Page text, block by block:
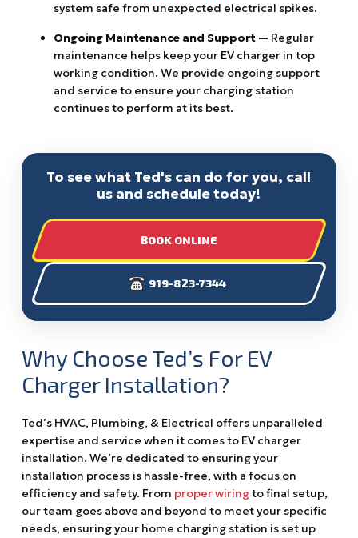
system safe from unexpected electrical spikes.
Ongoing Maintenance and Support — Regular
maintenance helps keep your EV charger in top
working condition. We provide ongoing support
and service to ensure your charging station
continues to perform at its best.
To see what Ted's can do for you, call
us and schedule today!
BOOK ONLINE
919-823-7344
Why Choose Ted’s For EV
Charger Installation?
Ted’s HVAC, Plumbing, & Electrical offers unparalleled
expertise and service when it comes to EV charger
installation. We’re dedicated to ensuring your
installation process is hassle-free, with a focus on
efficiency and safety. From proper wiringto final setup,
our team goes above and beyond to meet your specific
needs, ensuring your home charging station is set up